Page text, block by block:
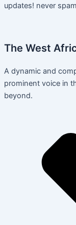
updates! never
The West
A dynamic and
prominent voice in
beyond.